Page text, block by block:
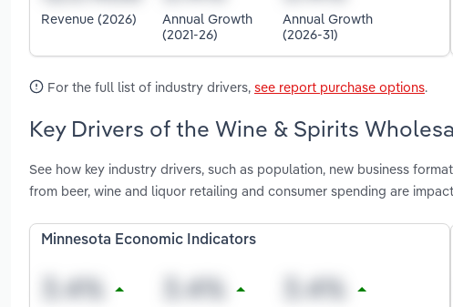
Revenue (2026)
Annual Growth
(2021-26)
Annual Growth
(2026-31)
For the full list of industry drivers, see report purchase options.
Key Drivers of the Wine & Spirits
See how key industry drivers, such as population, new business
from beer, wine and liquor retailing and consumer spending are
Minnesota Economic Indicators